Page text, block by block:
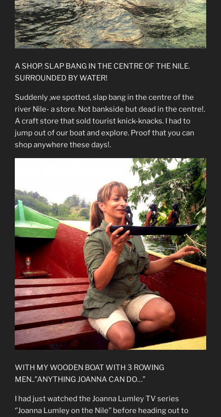
A SHOP. SLAP BANG IN THE CENTRE OF THE NILE.
SURROUNDED BY WATER!
Suddenly ,we spotted, slap bang in the centre of the
river Nile- a store. Not bankside but dead in the centre!.
A craft store that sold tourist knick-knacks. I had to
jump out of our boat and explore. Proof that you can
shop anywhere these days!.
WITH MY WOODEN BOAT WITH 3 ROWING
MEN..”ANYTHING JOANNA CAN DO…”
I had just watched the Joanna Lumley TV series
‘’Joanna Lumley on the Nile’’ before heading out to